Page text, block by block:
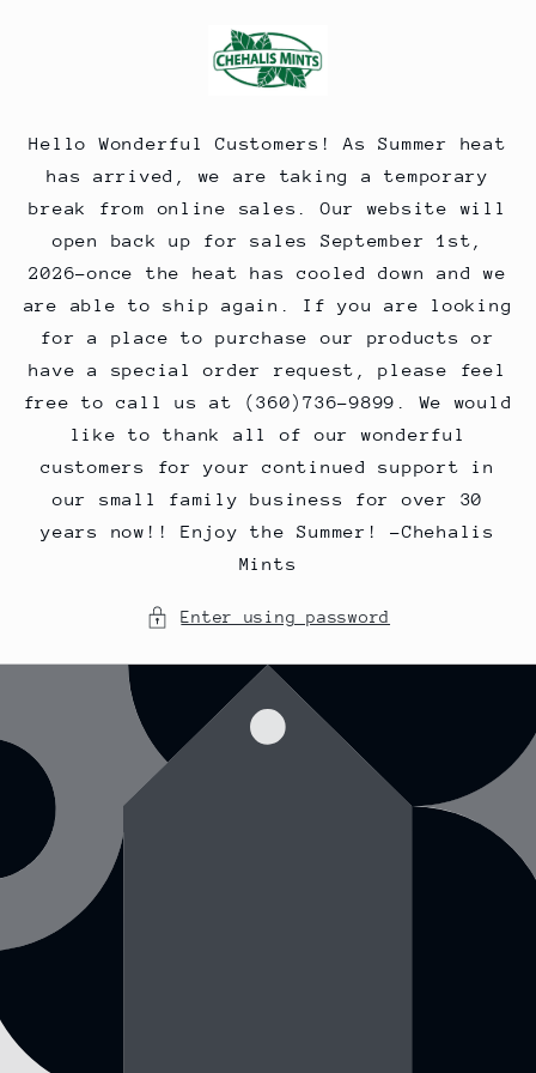
Hello Wonderful Customers! As Summer heat
has arrived, we are taking a temporary
break from online sales. Our website will
open back up for sales September 1st,
2026-once the heat has cooled down and we
are able to ship again. If you are looking
for a place to purchase our products or
have a special order request, please feel
free to call us at (360)736-9899. We would
like to thank all of our wonderful
customers for your continued support in
our small family business for over 30
years now!! Enjoy the Summer! -Chehalis
Mints
Enter using password